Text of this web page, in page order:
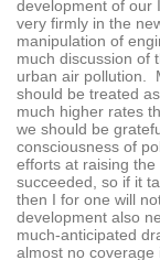
development of our
very firmly in the
manipulation of
much discussion of
urban air pollution.
should be treated
much higher rates
we should be
consciousness of
efforts at raising
succeeded, so if it
then I for one will
development also
much-anticipated
almost no